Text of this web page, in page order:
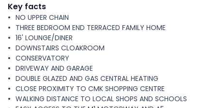
Key facts
NO UPPER CHAIN
THREE BEDROOM END TERRACED FAMILY HOME
16' LOUNGE/DINER
DOWNSTAIRS CLOAKROOM
CONSERVATORY
DRIVEWAY AND GARAGE
DOUBLE GLAZED AND GAS CENTRAL HEATING
CLOSE PROXIMITY TO CMK SHOPPING CENTRE
WALKING DISTANCE TO LOCAL SHOPS AND SCHOOLS